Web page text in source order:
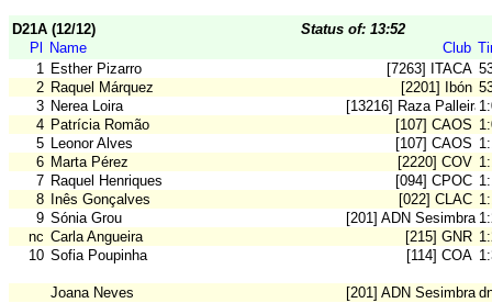
D21A (12/12)
Status of: 13:52
Pl
Name Club
1 Esther Pizarro [7263] ITACA
2 Raquel Márquez [2201] Ibón
3 Nerea Loira [13216] Raza Palleira
4 Patrícia Romão [107] CAOS
5 Leonor Alves [107] CAOS
6 Marta Pérez [2220] COV
7 Raquel Henriques [094] CPOC
8
Inês Gonçalves [022] CLAC
9 Sónia Grou [201] ADN Sesimbra
nc Carla Angueira [215] GNR
10 Sofia Poupinha [114] COA
Joana Neves [201] ADN Sesimbra